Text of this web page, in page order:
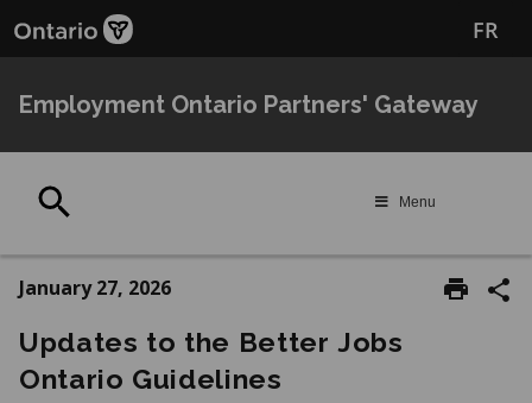
to
content
FR
Employment Ontario Partners' Gateway
Menu
January 27, 2026
Updates to the Better Jobs
Ontario Guidelines